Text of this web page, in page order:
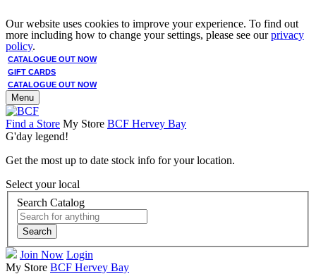
Our website uses cookies to improve your experience. To find out
more including how to change your settings, please see ourprivacy
policy.
CATALOGUE OUT NOW
GIFT CARDS
CATALOGUE OUT NOW
Menu
Find a Store My Store BCF Hervey Bay
G'day legend!
Get the most up to date stock info for your location.
Select your local
Search Catalog
Search
Join Now Login
My Store BCF Hervey Bay